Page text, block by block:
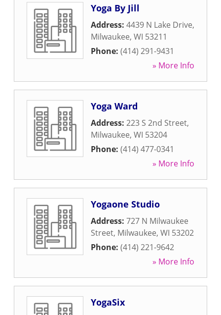
Yoga By Jill
Address: 4439 N Lake Drive,
Milwaukee, WI 53211
Phone: (414) 291-9431
» More Info
Yoga Ward
Address: 223 S 2nd Street,
Milwaukee, WI 53204
Phone: (414) 477-0341
» More Info
Yogaone Studio
Address: 727 N Milwaukee
Street, Milwaukee, WI 53202
Phone: (414) 221-9642
» More Info
YogaSix